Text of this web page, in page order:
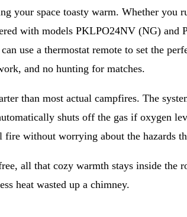
your space toasty warm. Whether you
with models PKLPO24NV (NG)
use a thermostat remote to set the
and no hunting for matches.
than most actual campfires. The
shuts off the gas if oxygen
fire without worrying about the hazards
all that cozy warmth stays inside the
heat wasted up a chimney.